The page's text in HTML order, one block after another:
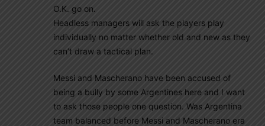
O.K. go on.
Headless managers will ask the players play
individually no matter whether old and new as they
can’t draw a tactical plan.
Messi and Mascherano have been accused of
being a bully by some Argentines here and I want
to ask those people one question. Was Argentina
team balanced before Messi and Mascherano era